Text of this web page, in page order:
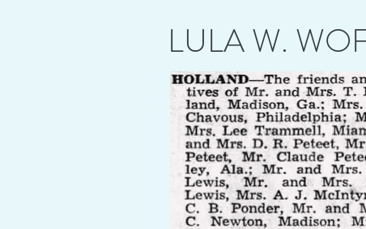
LULA W.